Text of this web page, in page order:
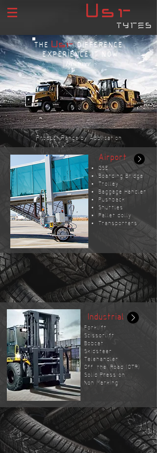
USR
tyres
THE USRDIFFERENCE
EXPERIENCE IT NOW
Discover
Product Range by Application
Airport
GSE
Boarding Bridge
Trolley
Baggage Handler
Pushback
Shuttles
Pallet dolly
Transporters
Industrial
Forklift
Scissorlift
Bobcat
Skidsteer
Telehandler
Off-the-Road (OTR)
Solid Press on
Non Marking